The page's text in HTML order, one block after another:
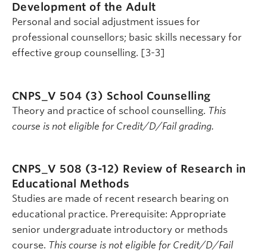
Development of the Adult
Personal and social adjustment issues for
professional counsellors; basic skills necessary for
effective group counselling. [3-3]
CNPS_V 504 (3) School Counselling
Theory and practice of school counselling. This
course is not eligible for Credit/D/Fail grading.
CNPS_V 508 (3-12) Review of Research in
Educational Methods
Studies are made of recent research bearing on
educational practice. Prerequisite: Appropriate
senior undergraduate introductory or methods
course. This course is not eligible for Credit/D/Fail